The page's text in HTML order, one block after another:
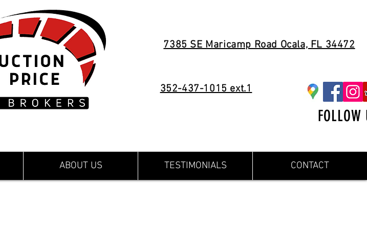
7385 SE Maricamp Road Ocala, FL 34472
352-437-1015 ext.1
FOLLOW
ABOUT US TESTIMONIALS CONTACT